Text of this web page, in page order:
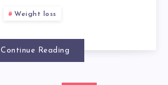
Weight loss
Continue Reading